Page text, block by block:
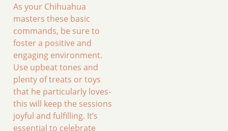
As your Chihuahua
masters these basic
commands, be sure to
foster a positive and
engaging environment.
Use upbeat tones and
plenty of treats or toys
that he particularly loves-
this will keep the sessions
joyful and fulfilling. It’s
essential to celebrate